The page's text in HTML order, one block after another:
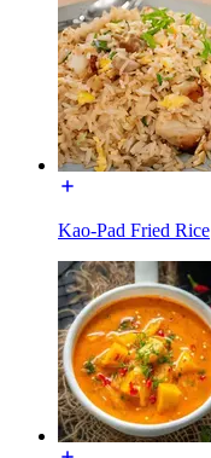
Kao-Pad Fried Rice